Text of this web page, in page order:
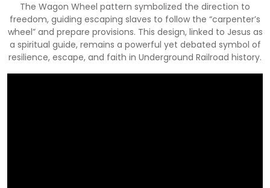
The Wagon Wheel pattern symbolized the direction to
freedom, guiding escaping slaves to follow the “carpenter’s
wheel” and prepare provisions. This design, linked to Jesus as
a spiritual guide, remains a powerful yet debated symbol of
resilience, escape, and faith in Underground Railroad history.